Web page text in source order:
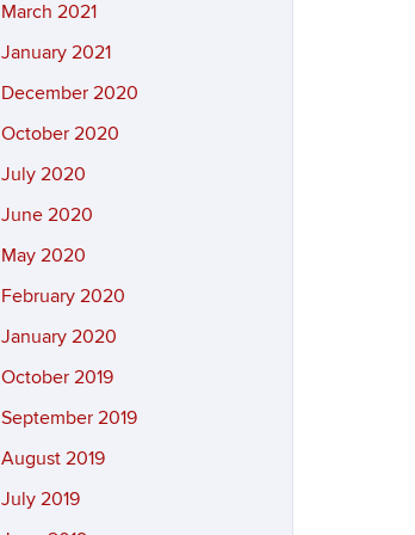
March 2021
January 2021
December 2020
October 2020
July 2020
June 2020
May 2020
February 2020
January 2020
October 2019
September 2019
August 2019
July 2019